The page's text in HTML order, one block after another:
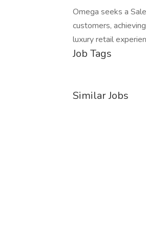
Omega seeks a
customers,
luxury retail
Job Tags
Similar Jobs